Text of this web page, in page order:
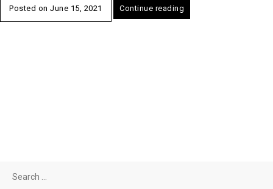
Posted on June 15, 2021 Continue reading
for: